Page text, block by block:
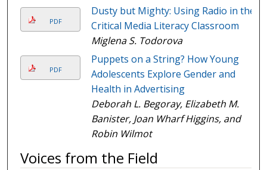
PDF
Dusty but Mighty: Using Radio in the
Critical Media Literacy Classroom
Miglena S. Todorova
PDF
Puppets on a String? How Young
Adolescents Explore Gender and
Health in Advertising
Deborah L. Begoray, Elizabeth M.
Banister, Joan Wharf Higgins, and
Robin Wilmot
Voices from the Field